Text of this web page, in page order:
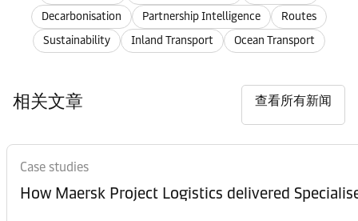
Decarbonisation
Partnership Intelligence
Routes
Sustainability
Inland Transport Ocean Transport
相关文章 查看所有新闻
Case studies
How Maersk Project Logistics delivered